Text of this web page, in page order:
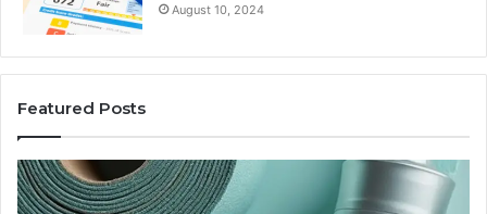
August 10, 2024
Featured Posts
New
to